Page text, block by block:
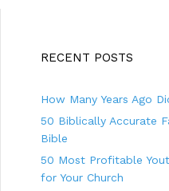
iRECENT POSTS
How Many Years Ago
50 Biblically Accurate
Bible
50 Most Profitable
for Your Church